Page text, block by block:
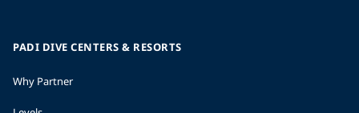
PADI DIVE CENTERS & RESORTS
Why Partner